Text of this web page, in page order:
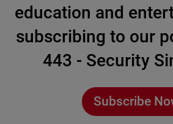
education and
subscribing to our
443 - Security
Subscribe